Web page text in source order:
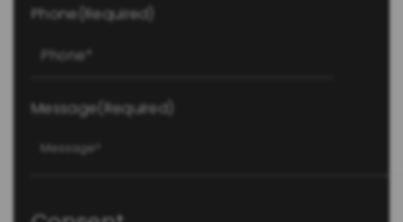
Phone (Required)
Message(Required)